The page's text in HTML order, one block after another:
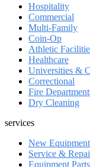
Hospitality
Commercial
Multi-Family
Coin-Op
Athletic
Healthcare
Universities &
Correctional
Fire
Dry Cleaning
services
New
Service &
Equipment Parts